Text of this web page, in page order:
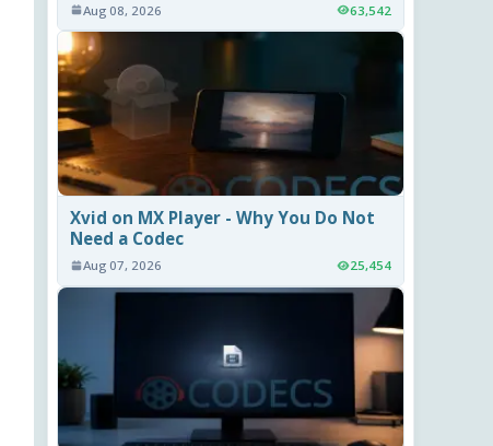
Aug 08, 2026 63,542
Xvid on MX Player - Why You Do Not
Need a Codec
Aug 07, 2026 25,454